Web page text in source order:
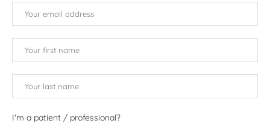
I'm a patient / professional?